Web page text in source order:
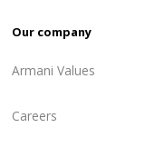
Our company
Armani Values
Careers